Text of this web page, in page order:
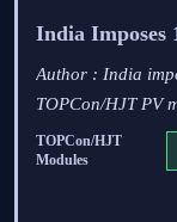
India Imposes
Chinese
Author : India
TOPCon/HJT PV
mandatory for
TOPCon/HJT
Modules